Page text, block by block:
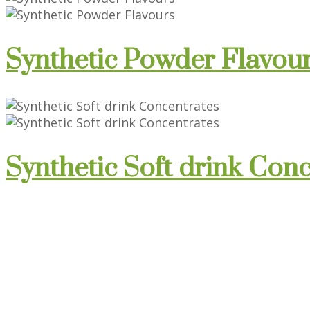
Synthetic Powder
Synthetic Soft drink